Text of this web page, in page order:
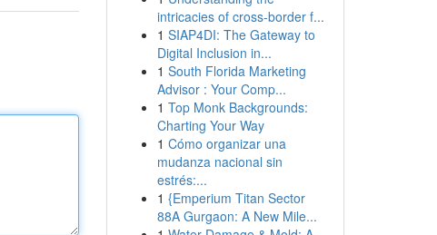
intricacies of cross-border f...
1 SIAP4DI: The Gateway to
Digital Inclusion in...
1 South Florida Marketing
Advisor : Your Comp...
1 Top Monk Backgrounds:
Charting Your Way
1 Cómo organizar una
mudanza nacional sin
estrés:...
1 {Emperium Titan Sector
88A Gurgaon: A New Mile...